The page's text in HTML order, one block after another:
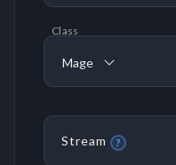
Class
Mage
Stream ?